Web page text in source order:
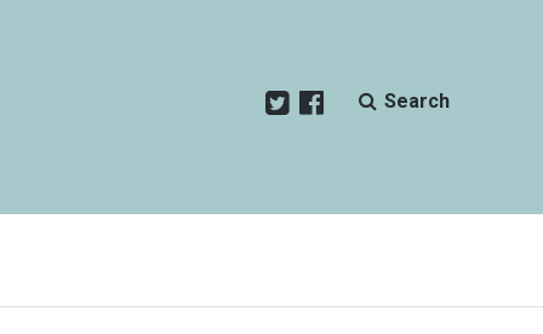
Search